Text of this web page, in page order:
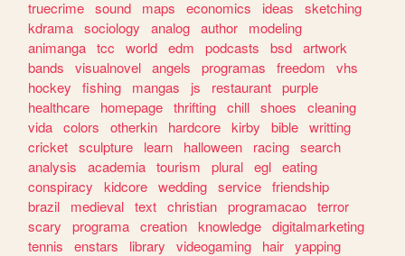
truecrime sound maps economics ideas
sketching
kdrama sociology analog author
modeling
animanga tcc world edm podcasts bsd artwork
bands
visualnovel angels programas freedom
vhs
hockey
fishing mangas js restaurant purple
healthcare
homepage thrifting chill shoes
cleaning
vida colors otherkin hardcore kirby bible writting
cricket sculpture learn halloween racing search
analysis
academia tourism plural egl eating
conspiracy
kidcore wedding service friendship
brazil
medieval text christian programacao terror
scary
programa creation knowledge digitalmarketing
tennis
enstars library videogaming hair yapping